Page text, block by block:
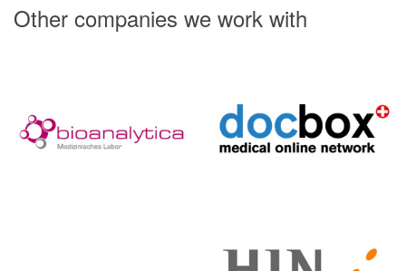
Other companies we work with